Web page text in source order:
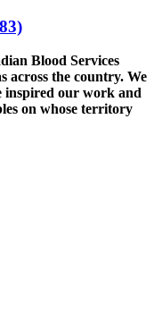
Blood Services
across the country. We
inspired our work and
on whose territory